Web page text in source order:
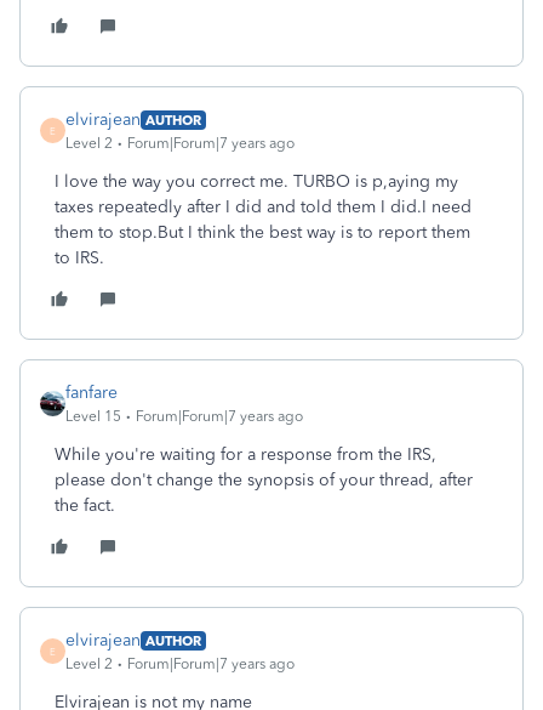
E
elvirajean AUTHOR
Level 2
Forum|Forum|7 years ago
I love the way you correct me. TURBO is p,aying my
taxes repeatedly after I did and told them I did.I need
them to stop.But I think the best way is to report them
to IRS.
fanfare
Level 15 Forum|Forum|7 years ago
While you're waiting for a response from the IRS,
please don't change the synopsis of your thread, after
the fact.
E
elvirajean AUTHOR
Level 2
Forum|Forum|7 years ago
Elvirajean is not my name